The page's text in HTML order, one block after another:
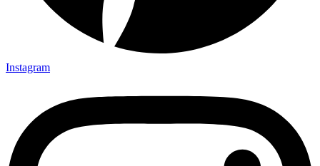
Instagram